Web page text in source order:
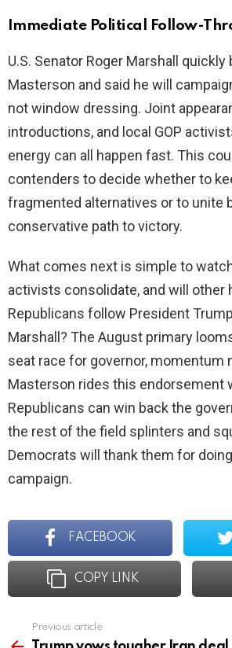
Immediate Political Follow-
U.S. Senator Roger Marshall quickly
Masterson and said he will
not window dressing. Joint
introductions, and local GOP
energy can all happen fast. This
contenders to decide whether to
fragmented alternatives or to unite
conservative path to victory.
What comes next is simple to
activists consolidate, and will other
Republicans follow President
Marshall? The August primary
seat race for governor, momentum
Masterson rides this endorsement
Republicans can win back the
the rest of the field splinters and
Democrats will thank them for
campaign.
FACEBOOK
COPY LINK
more
Previous article